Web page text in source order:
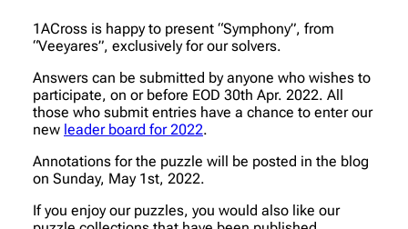
1ACross is happy to present “Symphony”, from
“Veeyares”, exclusively for our solvers.
Answers can be submitted by anyone who wishes to
participate, on or before EOD 30th Apr. 2022. All
those who submit entries have a chance to enter our
new leader board for 2022.
Annotations for the puzzle will be posted in the blog
on Sunday, May 1st, 2022.
If you enjoy our puzzles, you would also like our